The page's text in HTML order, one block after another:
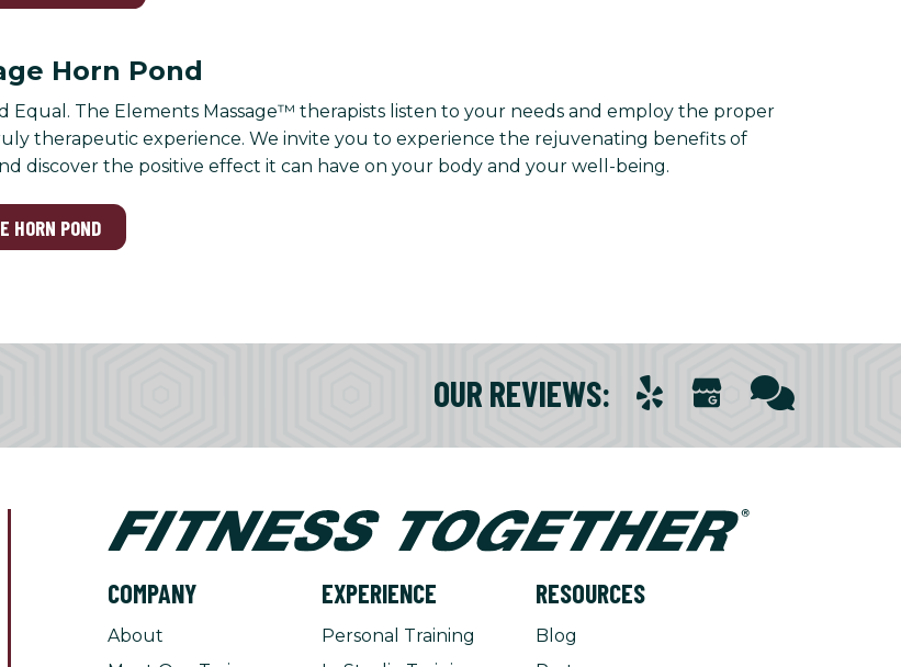
Horn Pond
Equal. The Elements Massage™ therapists listen to your needs and employ the proper
therapeutic experience. We invite you to experience the rejuvenating benefits of
discover the positive effect it can have on your body and your well-being.
HORN POND
OUR REVIEWS:
COMPANY
About
EXPERIENCE
Personal Training
RESOURCES
Blog